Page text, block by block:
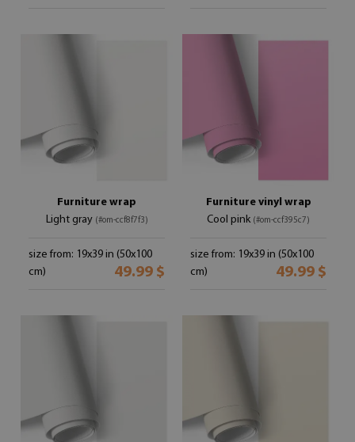
Furniture wrap
Light gray (#om-ccf8f7f3)
size from: 19x39 in (50x100
cm)
49.99 $
Furniture vinyl wrap
Cool pink (#om-ccf395c7)
size from: 19x39 in (50x100
cm)
49.99 $